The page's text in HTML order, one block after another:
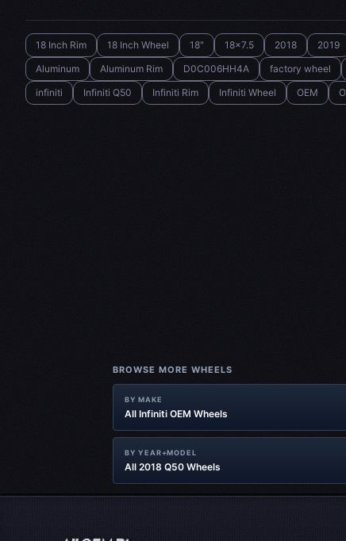
18 Inch Rim 18 Inch Wheel 18" 18x7.5 2018 2019
Aluminum
Aluminum Rim D0C006HH4A factory wheel
infiniti
Infiniti Q50 Infiniti Rim Infiniti Wheel OEM
BROWSE MORE WHEELS
BY MAKE
All Infiniti OEM Wheels
BY YEAR+MODEL
All 2018 Q50 Wheels